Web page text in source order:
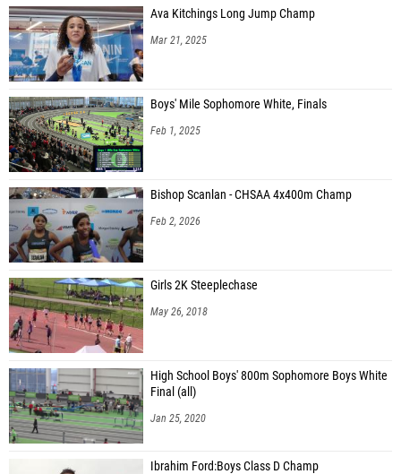
Ava Kitchings Long Jump Champ
Mar 21, 2025
Boys' Mile Sophomore White, Finals
Feb 1, 2025
Bishop Scanlan - CHSAA 4x400m Champ
Feb 2, 2026
Girls 2K Steeplechase
May 26, 2018
High School Boys' 800m Sophomore Boys White
Final (all)
Jan 25, 2020
Ibrahim Ford:Boys Class D Champ